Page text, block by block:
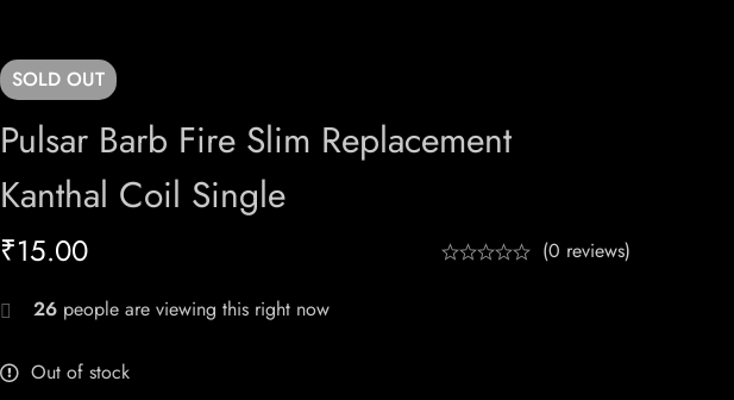
SOLD OUT
Pulsar Barb Fire Slim Replacement
Kanthal Coil Single
₹15.00 (0 reviews)
26 people are viewing this right now
Out of stock